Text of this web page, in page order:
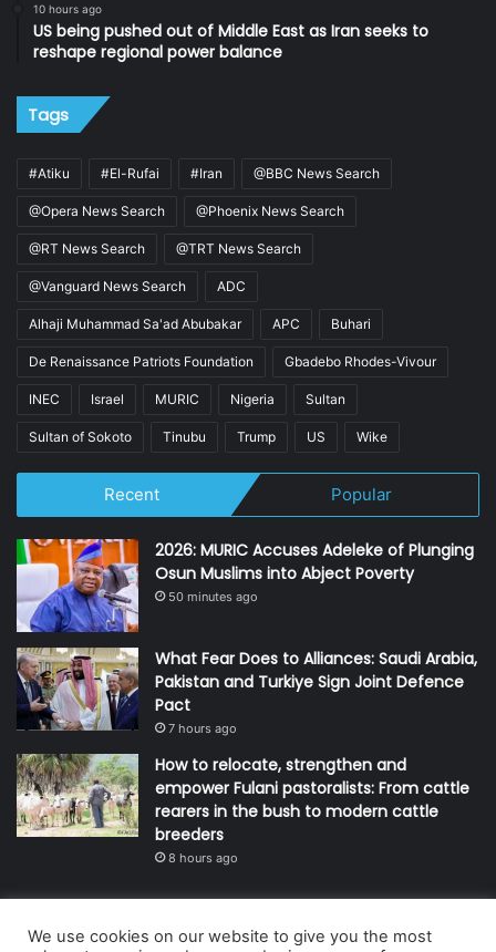
10 hours ago
US being pushed out of Middle East as Iran seeks to
reshape regional power balance
Tags
#Atiku #El-Rufai #Iran @BBC News Search
@Opera News Search @Phoenix News Search
@RT News Search @TRT News Search
@Vanguard News Search ADC
Alhaji Muhammad Sa'ad Abubakar APC Buhari
De Renaissance Patriots Foundation Gbadebo Rhodes-Vivour
INEC Israel MURIC Nigeria Sultan
Sultan of Sokoto Tinubu Trump US Wike
Recent Popular
2026: MURIC Accuses Adeleke of Plunging
Osun Muslims into Abject Poverty
50 minutes ago
What Fear Does to Alliances: Saudi Arabia,
Pakistan and Turkiye Sign Joint Defence
Pact
7 hours ago
How to relocate, strengthen and
empower Fulani pastoralists: From cattle
rearers in the bush to modern cattle
breeders
8 hours ago
We use cookies on our website to give you the most